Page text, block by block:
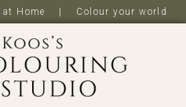
Home | Colour your world